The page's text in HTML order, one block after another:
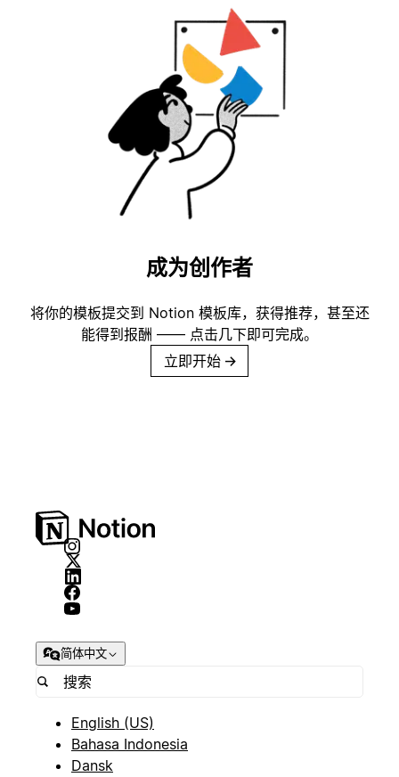
成为创作者
将你的模板提交到 Notion 模板库，获得推荐，甚至还
能得到报酬 —— 点击几下即可完成。
立即开始 →
简体中文
English (US)
Bahasa Indonesia
Dansk